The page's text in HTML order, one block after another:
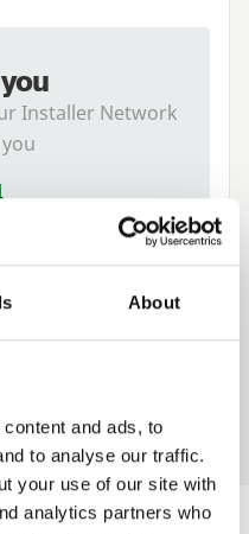
About
and ads, to
to analyse our traffic.
your use of our site with
analytics partners who
Installer Network